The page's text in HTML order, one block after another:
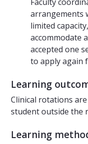
arrangements
limited
accommodate
accepted one
to apply again
Learning
Clinical rotations
student outside the
Learning